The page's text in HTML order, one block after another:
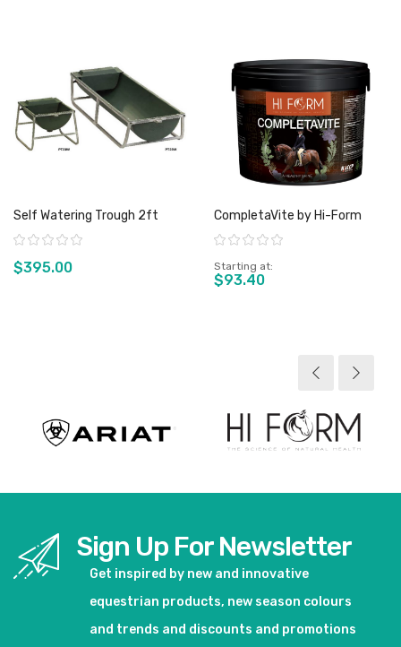
Self Watering Trough 2ft
Rating:
$395.00
CompletaVite by Hi-Form
Rating:
Starting at
$93.40
Sign Up For Newsletter
Get inspired by new and innovative
equestrian products, new season colours
and trends and discounts and promotions